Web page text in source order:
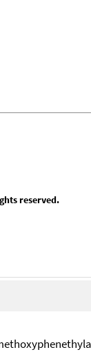
reserved.